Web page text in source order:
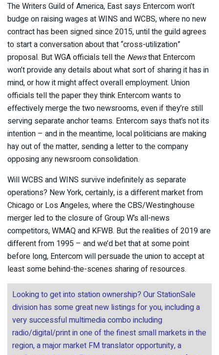
The Writers Guild of America, East says Entercom won’t
budge on raising wages at WINS and WCBS, where no new
contract has been signed since 2015, until the guild agrees
to start a conversation about that “cross-utilization”
proposal. But WGA officials tell the Newsthat Entercom
won’t provide any details about what sort of sharing it has in
mind, or how it might affect overall employment. Union
officials tell the paper they think Entercom wants to
effectively merge the two newsrooms, even if they’re still
serving separate anchor teams. Entercom says that’s not its
intention – and in the meantime, local politicians are making
hay out of the matter, sending a letter to the company
opposing any newsroom consolidation.
Will WCBS and WINS survive indefinitely as separate
operations? New York, certainly, is a different market from
Chicago or Los Angeles, where the CBS/Westinghouse
merger led to the closure of Group W’s all-news
competitors, WMAQ and KFWB. But the realities of 2019 are
different from 1995 – and we’d bet that at some point
before long, Entercom will persuade the union to accept at
least some behind-the-scenes sharing of resources.
Looking to get into station ownership? Our StationSale
division has some great new listings for you, including a
very successful multimedia combo including
radio/digital/print in one of the finest small markets in the
region, a major market FM translator opportunity, a